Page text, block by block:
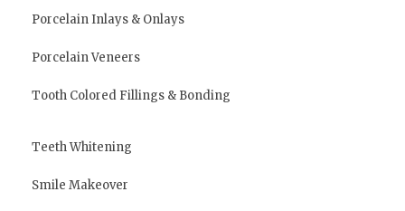
Porcelain Inlays & Onlays
Porcelain Veneers
Tooth Colored Fillings & Bonding
Teeth Whitening
Smile Makeover